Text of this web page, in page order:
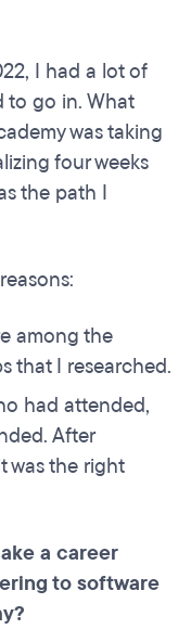
I had a lot of
to go in. What
was taking
four weeks
the path I
among the
that I researched.
had attended,
After
was the right
a career
to software